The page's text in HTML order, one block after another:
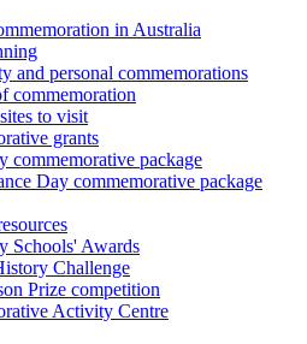
in Australia
and personal commemorations
commemoration
to visit
grants
commemorative package
Day commemorative package
Schools' Awards
Challenge
Prize competition
Activity Centre